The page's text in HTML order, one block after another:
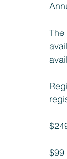
The
$99